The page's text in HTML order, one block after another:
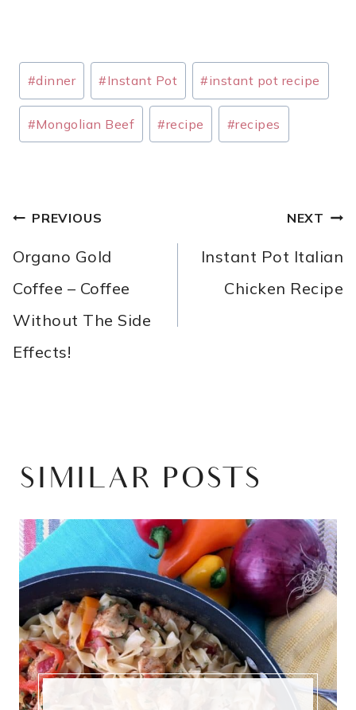
Post
Tags:
#dinner #Instant Pot #instant pot recipe
#Mongolian Beef #recipe #recipes
POST
NAVIGATION
PREVIOUS
Organo Gold
Coffee – Coffee
Without The Side
Effects!
NEXT
Instant Pot Italian
Chicken Recipe
SIMILAR POSTS